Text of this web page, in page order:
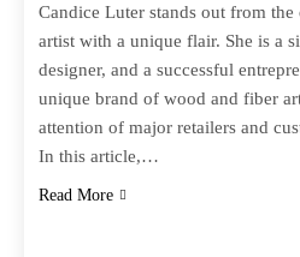
Candice Luter stands out from
artist with a unique flair. She is a
designer, and a successful
unique brand of wood and fiber
attention of major retailers and
In this article,…
Read More